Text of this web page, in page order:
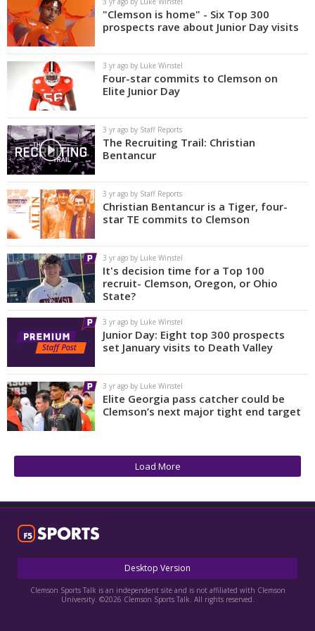
"Clemson is home" - Six Top 300
prospects rave about Junior Day visits
3 yr ago by Luke Winstel
Four-star commits to Clemson on
Elite Junior Day
3 yr ago by Staff Reports
The Recruiting Trail: Christian
Bentancur
3 yr ago by Staff Reports
Christian Bentancur is a Tiger, four-
star TE commits to Clemson
3 yr ago by Luke Winstel
It's decision time for a Top 100
recruit- Clemson, Oregon, or Ohio
State?
3 yr ago by Luke Winstel
Junior Day: Eight top 300 prospects
set January visits to Death Valley
3 yr ago by Luke Winstel
Elite Georgia pass catcher could be
Clemson’s next major tight end target
Load More
Desktop Version
Clemson Sports Talk is an independent site and is not affiliated with Clemson
University. ©2026 Clemson Sports Talk. All rights reserved.